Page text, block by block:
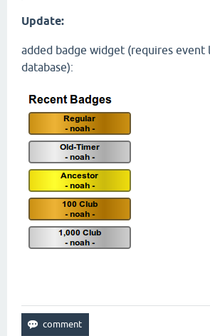
Update:
added badge widget (requires event
database):